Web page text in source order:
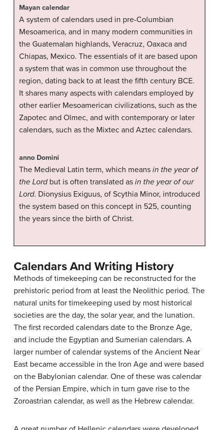
Mayan calendar
A system of calendars used in pre-Columbian
Mesoamerica, and in many modern communities in
the Guatemalan highlands, Veracruz, Oaxaca and
Chiapas, Mexico. The essentials of it are based upon
a system that was in common use throughout the
region, dating back to at least the fifth century BCE.
It shares many aspects with calendars employed by
other earlier Mesoamerican civilizations, such as the
Zapotec and Olmec, and with contemporary or later
calendars, such as the Mixtec and Aztec calendars.
anno Domini
The Medieval Latin term, which means in the year of
the Lordbut is often translated as in the year of our
Lord. Dionysius Exiguus, of Scythia Minor, introduced
the system based on this concept in 525, counting
the years since the birth of Christ.
Calendars And Writing History
Methods of timekeeping can be reconstructed for the
prehistoric period from at least the Neolithic period. The
natural units for timekeeping used by most historical
societies are the day, the solar year, and the lunation.
The first recorded calendars date to the Bronze Age,
and include the Egyptian and Sumerian calendars. A
larger number of calendar systems of the Ancient Near
East became accessible in the Iron Age and were based
on the Babylonian calendar. One of these was calendar
of the Persian Empire, which in turn gave rise to the
Zoroastrian calendar, as well as the Hebrew calendar.